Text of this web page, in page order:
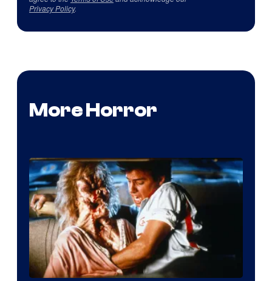
Privacy Policy.
More Horror